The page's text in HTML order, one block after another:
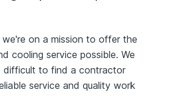
we're on a mission to offer the
cooling service possible. We
difficult to find a contractor
service and quality work